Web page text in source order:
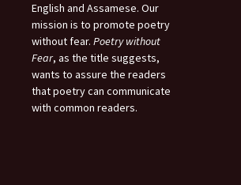
English and Assamese. Our
mission is to promote poetry
without fear. Poetry without
Fear, as the title suggests,
wants to assure the readers
that poetry can communicate
with common readers.